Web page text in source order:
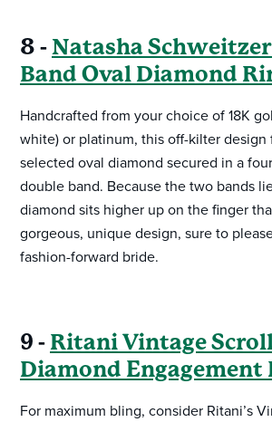
8 -Natasha
Band Oval Diamond
Handcrafted from your choice of 18K
white) or platinum, this off-kilter design
selected oval diamond secured in a
double band. Because the two bands
diamond sits higher up on the finger
gorgeous, unique design, sure to
fashion-forward bride.
9 - Ritani Vintage
Diamond Engagement
For maximum bling, consider Ritani’s